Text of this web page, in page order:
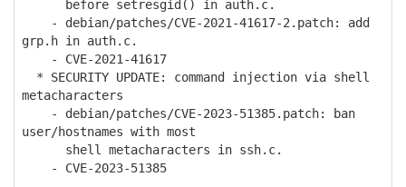
before setresgid() in auth.c.
- debian/patches/CVE-2021-41617-2.patch: add
grp.h in auth.c.
- CVE-2021-41617
* SECURITY UPDATE: command injection via shell
metacharacters
- debian/patches/CVE-2023-51385.patch: ban
user/hostnames with most
shell metacharacters in ssh.c.
- CVE-2023-51385